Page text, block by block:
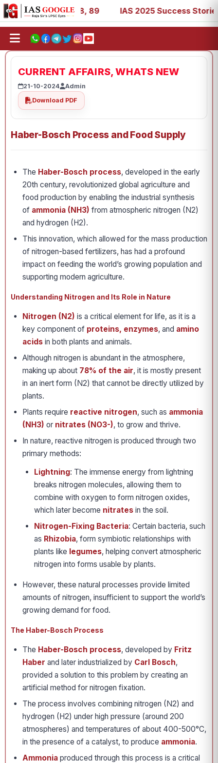
53, 67, 73, 77, 88, 89 IAS 2025 Success Stories -
CURRENT AFFAIRS, WHATS NEW
21-10-2024
Admin
Download PDF
Haber-Bosch Process and Food Supply
The Haber-Bosch process, developed in the early
20th century, revolutionized global agriculture and
food production by enabling the industrial synthesis
of ammonia (NH3) from atmospheric nitrogen (N2)
and hydrogen (H2).
This innovation, which allowed for the mass production
of nitrogen-based fertilizers, has had a profound
impact on feeding the world’s growing population and
supporting modern agriculture.
Understanding Nitrogen and Its Role in Nature
Nitrogen (N2) is a critical element for life, as it is a
key component of proteins, enzymes, and amino
acids in both plants and animals.
Although nitrogen is abundant in the atmosphere,
making up about 78% of the air, it is mostly present
in an inert form (N2) that cannot be directly utilized by
plants.
Plants require reactive nitrogen, such as ammonia
(NH3) or nitrates (NO3-), to grow and thrive.
In nature, reactive nitrogen is produced through two
primary methods:
Lightning: The immense energy from lightning
breaks nitrogen molecules, allowing them to
combine with oxygen to form nitrogen oxides,
which later become nitrates in the soil.
Nitrogen-Fixing Bacteria: Certain bacteria, such
as Rhizobia, form symbiotic relationships with
plants like legumes, helping convert atmospheric
nitrogen into forms usable by plants.
However, these natural processes provide limited
amounts of nitrogen, insufficient to support the world’s
growing demand for food.
The Haber-Bosch Process
The Haber-Bosch process, developed by Fritz
Haber and later industrialized by Carl Bosch,
provided a solution to this problem by creating an
artificial method for nitrogen fixation.
The process involves combining nitrogen (N2) and
hydrogen (H2) under high pressure (around 200
atmospheres) and temperatures of about 400-500°C,
in the presence of a catalyst, to produce ammonia.
Ammonia produced through this process is a critical